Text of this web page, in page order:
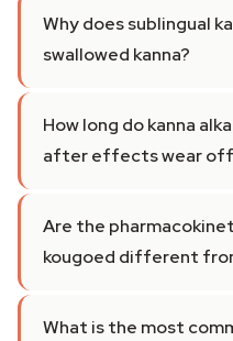
Why does sublingual
swallowed kanna?
How long do kanna
after effects wear
Are the
kougoed different
What is the most